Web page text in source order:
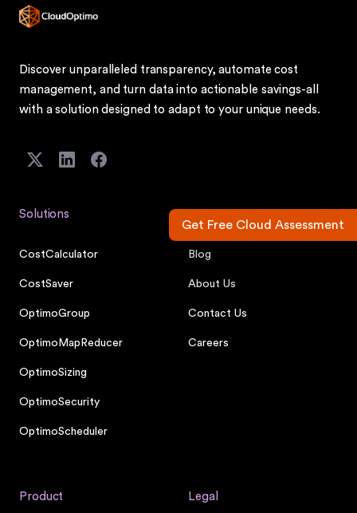
Get Free Cloud Assessment
Discover unparalleled transparency, automate cost
management, and turn data into actionable savings-all
with a solution designed to adapt to your unique needs.
Solutions
CostCalculator
CostSaver
OptimoGroup
OptimoMapReducer
OptimoSizing
OptimoSecurity
OptimoScheduler
Blog
About Us
Contact Us
Careers
Product Legal